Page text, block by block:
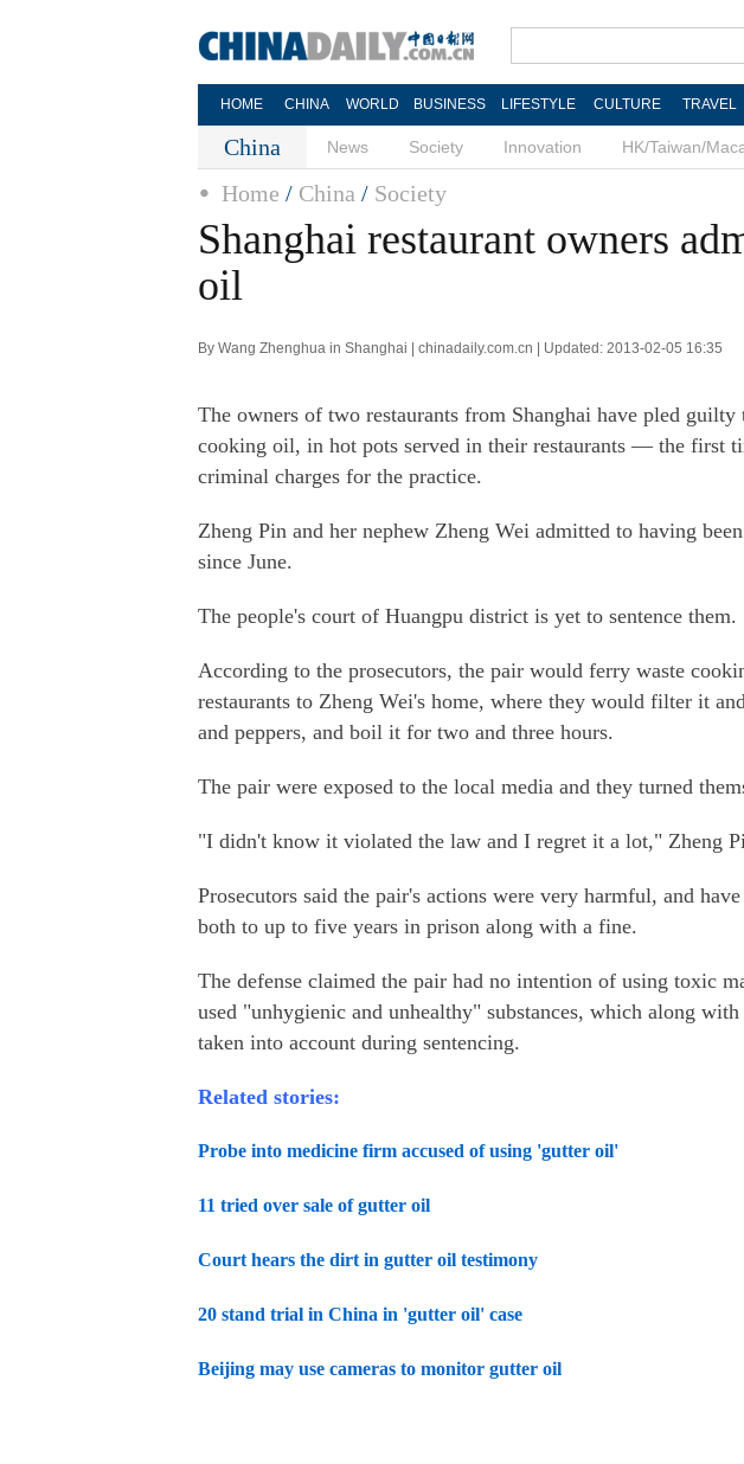
HOME CHINA WORLD BUSINESS LIFESTYLE CULTURE TRAVEL
China News Society Innovation HK/Taiwan/
Home / China / Society
Shanghai restaurant owners
oil
By Wang Zhenghua in Shanghai | chinadaily.com.cn | Updated: 2013-02-05 16:35
The owners of two restaurants from Shanghai have pled
cooking oil, in hot pots served in their restaurants — the first
criminal charges for the practice.
Zheng Pin and her nephew Zheng Wei admitted to having
since June.
The people's court of Huangpu district is yet to sentence them.
According to the prosecutors, the pair would ferry waste
restaurants to Zheng Wei's home, where they would filter it
and peppers, and boil it for two and three hours.
The pair were exposed to the local media and they turned
"I didn't know it violated the law and I regret it a lot," Zheng
Prosecutors said the pair's actions were very harmful, and
both to up to five years in prison along with a fine.
The defense claimed the pair had no intention of using toxic
used "unhygienic and unhealthy" substances, which along
taken into account during sentencing.
Related stories:
Probe into medicine firm accused of using 'gutter oil'
11 tried over sale of gutter oil
Court hears the dirt in gutter oil testimony
20 stand trial in China in 'gutter oil' case
Beijing may use cameras to monitor gutter oil